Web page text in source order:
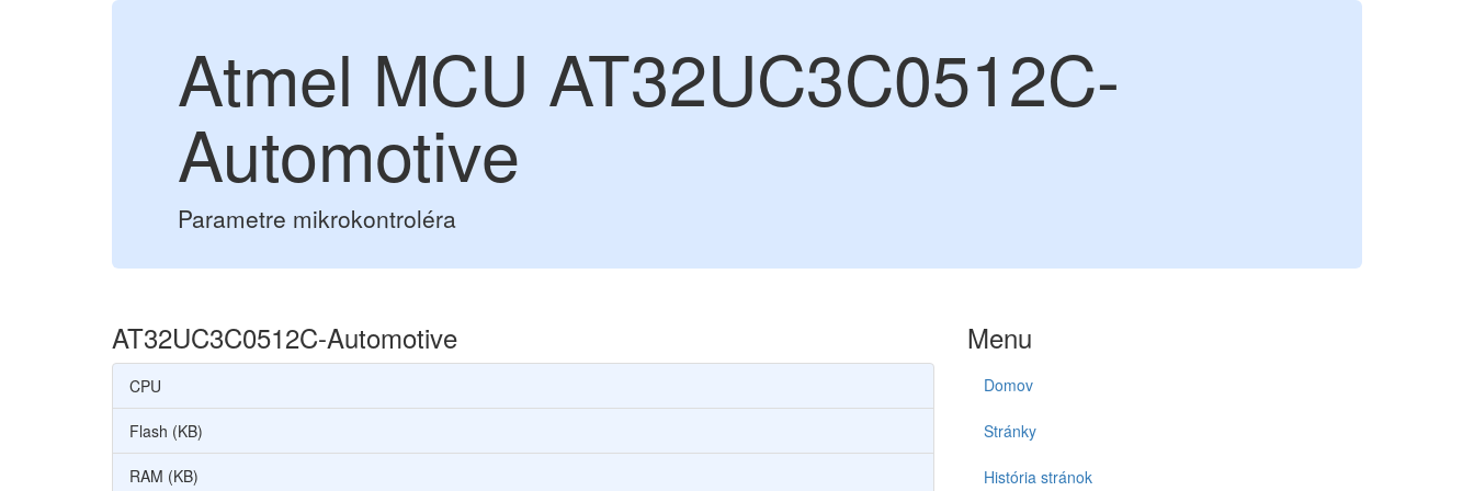
Atmel MCU AT32UC3C0512C-
Automotive
Parametre mikrokontroléra
AT32UC3C0512C-Automotive
CPU
Flash (KB)
RAM (KB)
Menu
Domov
Stránky
História stránok